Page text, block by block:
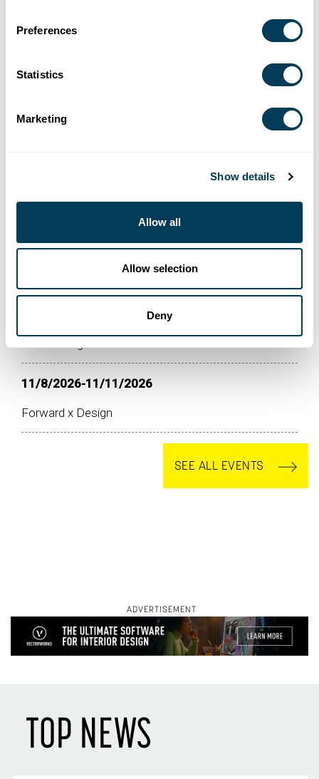
Preferences
Statistics
Marketing
Show details
Allow all
Allow selection
Deny
NATIONAL CHAPTER ALL
9/16/2026-9/18/2026
GATHER: Catalyst 2026
10/17/2026-10/21/2026
11/8/2026-11/11/2026
Forward x Design
SEE ALL EVENTS
ADVERTISEMENT
TOP NEWS